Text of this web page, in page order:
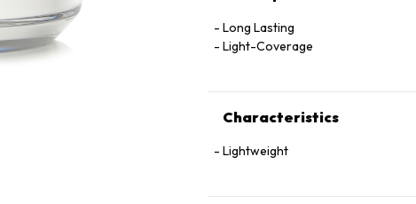
Long Lasting
Light-Coverage
Characteristics
Lightweight